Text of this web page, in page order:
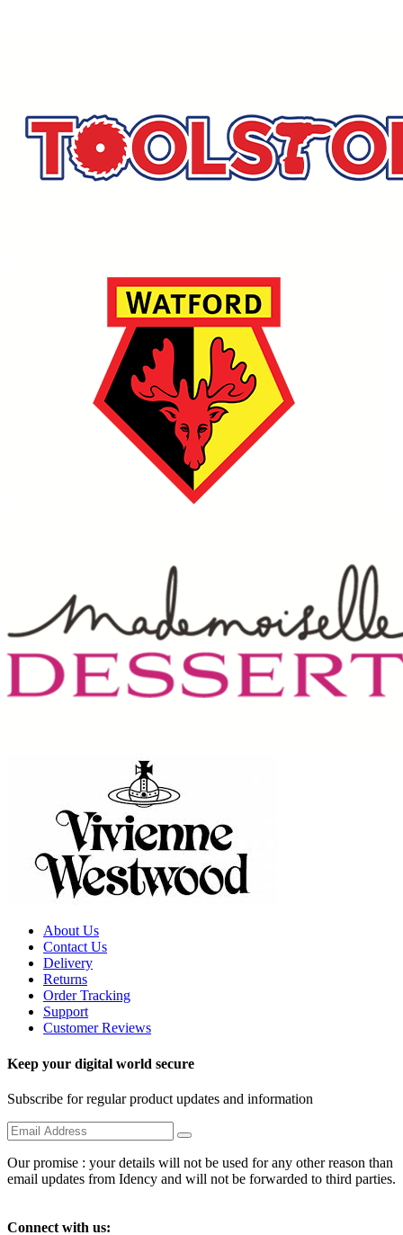
About Us
Contact Us
Delivery
Returns
Order Tracking
Support
Customer Reviews
Keep your digital world secure
Subscribe for regular product updates and information
Our promise : your details will not be used for any other reason than
email updates from Idency and will not be forwarded to third parties.
Connect with us: